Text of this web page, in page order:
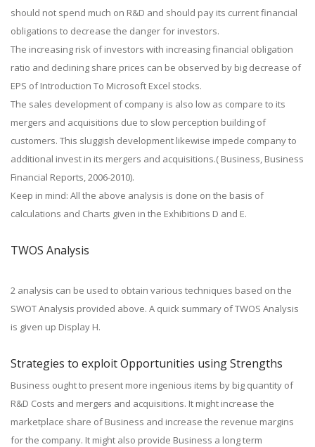
should not spend much on R&D and should pay its current financial
obligations to decrease the danger for investors.
The increasing risk of investors with increasing financial obligation
ratio and declining share prices can be observed by big decrease of
EPS of Introduction To Microsoft Excel stocks.
The sales development of company is also low as compare to its
mergers and acquisitions due to slow perception building of
customers. This sluggish development likewise impede company to
additional invest in its mergers and acquisitions.( Business, Business
Financial Reports, 2006-2010).
Keep in mind: All the above analysis is done on the basis of
calculations and Charts given in the Exhibitions D and E.
TWOS Analysis
2 analysis can be used to obtain various techniques based on the
SWOT Analysis provided above. A quick summary of TWOS Analysis
is given up Display H.
Strategies to exploit Opportunities using Strengths
Business ought to present more ingenious items by big quantity of
R&D Costs and mergers and acquisitions. It might increase the
marketplace share of Business and increase the revenue margins
for the company. It might also provide Business a long term